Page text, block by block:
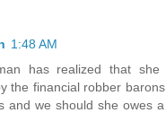
1:48 AM
has realized that she
the financial robber
and we should she owes